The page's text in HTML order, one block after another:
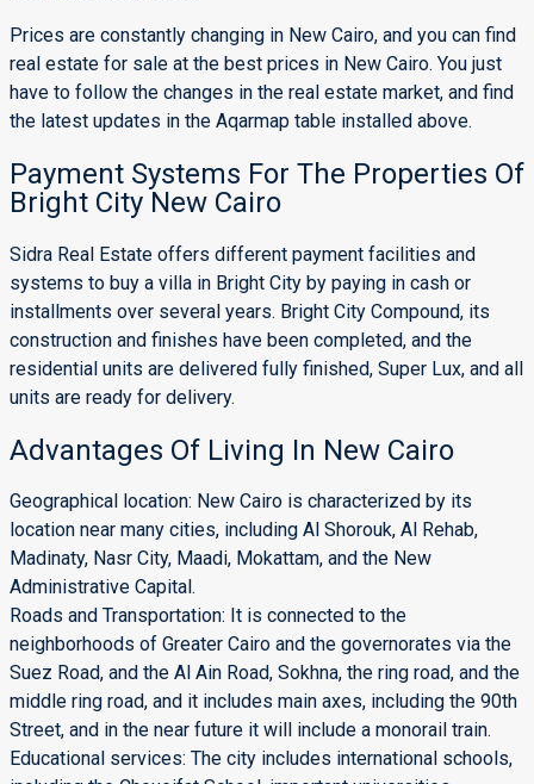
Prices are constantly changing in New Cairo, and you can find
real estate for sale at the best prices in New Cairo. You just
have to follow the changes in the real estate market, and find
the latest updates in the Aqarmap table installed above.
Payment Systems For The Properties Of
Bright City New Cairo
Sidra Real Estate offers different payment facilities and
systems to buy a villa in Bright City by paying in cash or
installments over several years. Bright City Compound, its
construction and finishes have been completed, and the
residential units are delivered fully finished, Super Lux, and all
units are ready for delivery.
Advantages Of Living In New Cairo
Geographical location: New Cairo is characterized by its
location near many cities, including Al Shorouk, Al Rehab,
Madinaty, Nasr City, Maadi, Mokattam, and the New
Administrative Capital.
Roads and Transportation: It is connected to the
neighborhoods of Greater Cairo and the governorates via the
Suez Road, and the Al Ain Road, Sokhna, the ring road, and the
middle ring road, and it includes main axes, including the 90th
Street, and in the near future it will include a monorail train.
Educational services: The city includes international schools,